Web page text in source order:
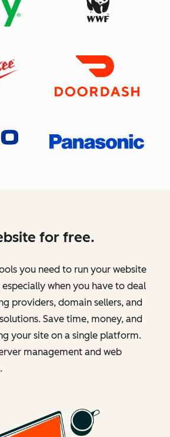
for free.
you need to run your website
when you have to deal
providers, domain sellers, and
Save time, money, and
your site on a single platform.
management and web